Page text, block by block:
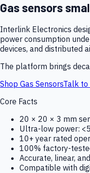
Gas sensors
Interlink Electronics
power consumption
devices, and distributed
The platform brings
Shop Gas SensorsTalk to
Core Facts
20 × 20 × 3 mm
Ultra-low power:
10+ year rated
100% factory-
Accurate, linear,
Compatible with